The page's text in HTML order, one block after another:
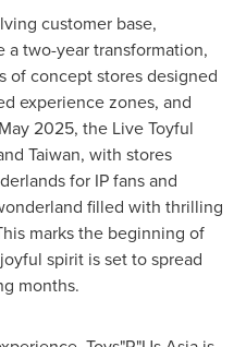
customer base,
a two-year transformation,
of concept stores designed
experience zones, and
May 2025, the Live Toyful
Taiwan, with stores
for IP fans and
filled with thrilling
marks the beginning of
spirit is set to spread
months.